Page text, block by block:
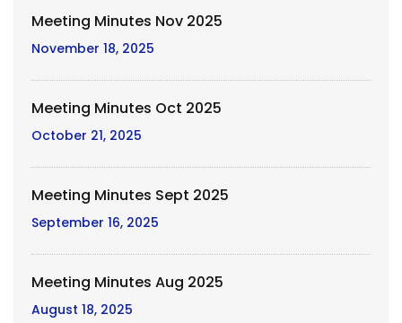
Meeting Minutes Nov 2025
November 18, 2025
Meeting Minutes Oct 2025
October 21, 2025
Meeting Minutes Sept 2025
September 16, 2025
Meeting Minutes Aug 2025
August 18, 2025